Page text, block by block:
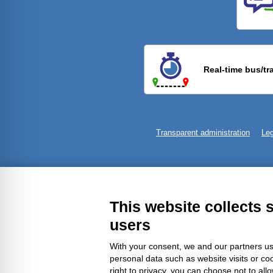
Real-time bus/
Transparent administration
This website collects
users
With your consent, we and our partners
personal data such as website visits or
right to privacy, you can choose not to